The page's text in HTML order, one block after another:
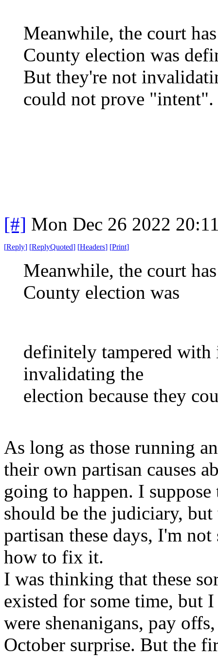
Meanwhile, the court
County election was
But they're not
could not prove "intent".
[#] Mon Dec 26 2022
[Reply] [ReplyQuoted] [Headers] [Print]
Meanwhile, the court
County election was
definitely tampered
invalidating the
election because they
As long as those running
their own partisan causes
going to happen. I
should be the judiciary,
partisan these days, I'm
how to fix it.
I was thinking that these
existed for some time, but
were shenanigans, pay
October surprise. But the